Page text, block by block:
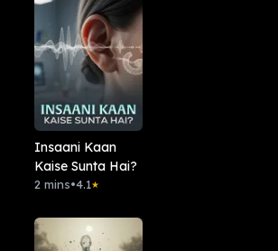
Insaani Kaan
Kaise Sunta Hai?
2 mins•4.1★